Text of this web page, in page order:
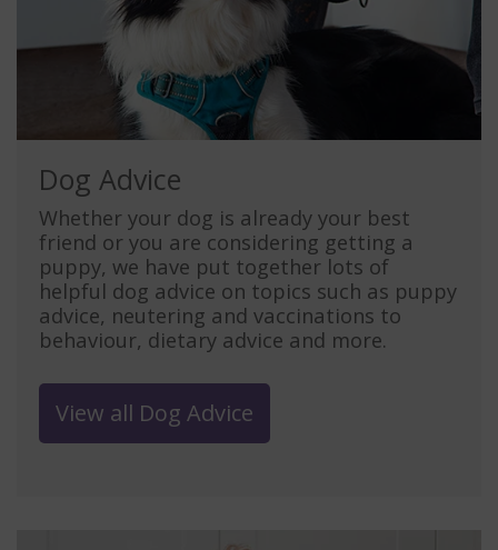
Dog Advice
Whether your dog is already your best
friend or you are considering getting a
puppy, we have put together lots of
helpful dog advice on topics such as puppy
advice, neutering and vaccinations to
behaviour, dietary advice and more.
View all Dog Advice